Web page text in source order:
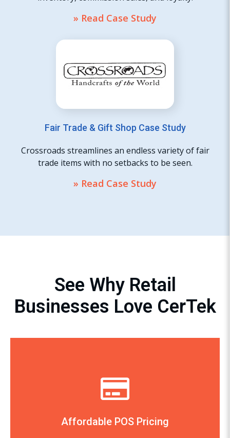
» Read Case Study
Fair Trade & Gift Shop Case Study
Crossroads streamlines an endless variety of fair
trade items with no setbacks to be seen.
» Read Case Study
See Why Retail
Businesses Love CerTek
Affordable POS Pricing
CerTek’s pricing was extremely competitive.
All of the equipment was shipped on time and
friendly.”
— Debbie Kouri, Owner